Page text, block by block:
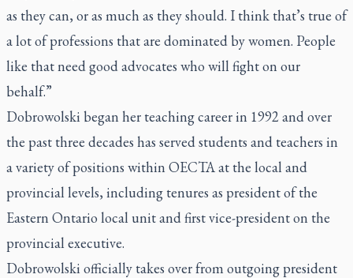
as they can, or as much as they should. I think that’s true of
a lot of professions that are dominated by women. People
like that need good advocates who will fight on our
behalf.”
Dobrowolski began her teaching career in 1992 and over
the past three decades has served students and teachers in
a variety of positions within OECTA at the local and
provincial levels, including tenures as president of the
Eastern Ontario local unit and first vice-president on the
provincial executive.
Dobrowolski officially takes over from outgoing president